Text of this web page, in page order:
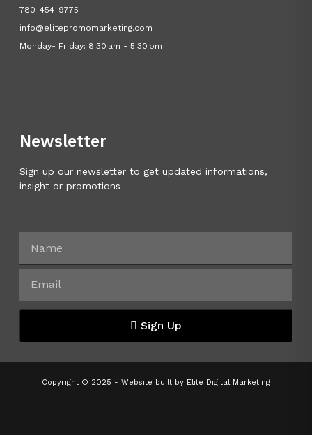
780-454-9775
info@elitepromomarketing.com
Monday- Friday: 8:30 am - 5:30 pm
Newsletter
Sign up our newsletter to get updated informations,
insight or promotions
Sign Up
Copyright © 2025 - Website built by Elite Digital Marketing